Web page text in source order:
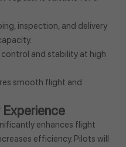
inspection, and delivery
and stability at high
smooth flight and
enhances flight
efficiency. Pilots will